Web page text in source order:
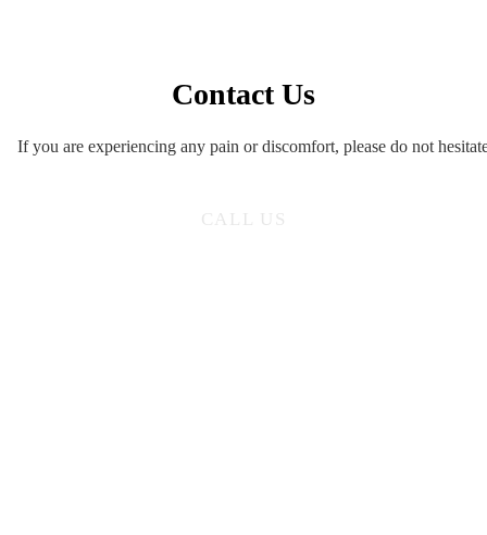
Contact Us
If you are experiencing any pain or discomfort, please do not
CALL US